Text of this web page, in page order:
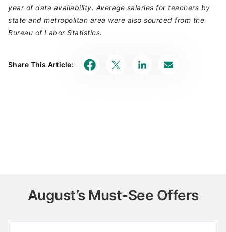
year of data availability. Average salaries for teachers by
state and metropolitan area were also sourced from the
Bureau of Labor Statistics.
Share This Article:
August’s Must-See Offers